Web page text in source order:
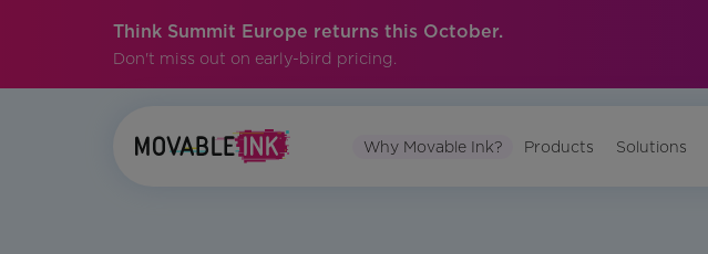
Think Summit Europe returns this October.
Don't miss out on early-bird pricing.
Why Movable Ink? Products Solutions